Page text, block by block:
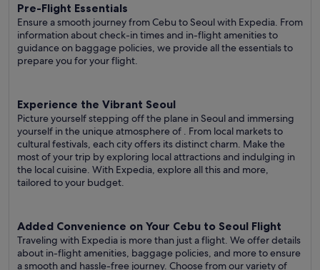
Pre-Flight Essentials
Ensure a smooth journey from Cebu to Seoul with Expedia. From
information about check-in times and in-flight amenities to
guidance on baggage policies, we provide all the essentials to
prepare you for your flight.
Experience the Vibrant Seoul
Picture yourself stepping off the plane in Seoul and immersing
yourself in the unique atmosphere of . From local markets to
cultural festivals, each city offers its distinct charm. Make the
most of your trip by exploring local attractions and indulging in
the local cuisine. With Expedia, explore all this and more,
tailored to your budget.
Added Convenience on Your Cebu to Seoul Flight
Traveling with Expedia is more than just a flight. We offer details
about in-flight amenities, baggage policies, and more to ensure
a smooth and hassle-free journey. Choose from our variety of